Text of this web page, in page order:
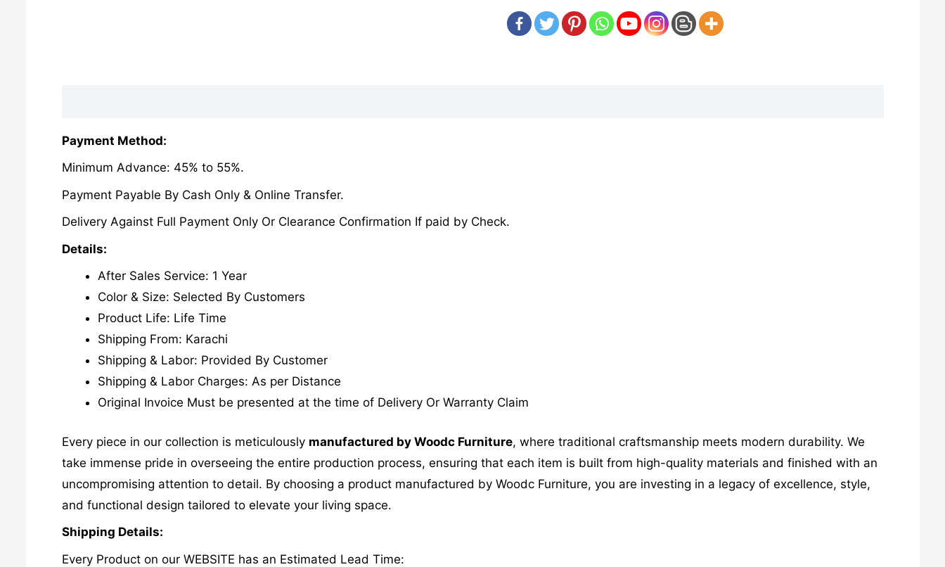
Payment Method:
Minimum Advance: 45% to 55%.
Payment Payable By Cash Only & Online Transfer.
Delivery Against Full Payment Only Or Clearance Confirmation If paid by Check.
Details:
After Sales Service: 1 Year
Color & Size: Selected By Customers
Product Life: Life Time
Shipping From: Karachi
Shipping & Labor: Provided By Customer
Shipping & Labor Charges: As per Distance
Original Invoice Must be presented at the time of Delivery Or Warranty Claim
Every piece in our collection is meticulously manufactured by Woodc Furniture, where traditional craftsmanship meets modern durability. We
take immense pride in overseeing the entire production process, ensuring that each item is built from high-quality materials and finished with an
uncompromising attention to detail. By choosing a product manufactured by Woodc Furniture, you are investing in a legacy of excellence, style,
and functional design tailored to elevate your living space.
Shipping Details:
Every Product on our WEBSITE has an Estimated Lead Time: